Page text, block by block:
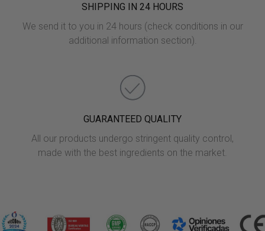
SHIPPING IN 24 HOURS
We send it to you in 24 hours (check conditions in our
additional information section).
GUARANTEED QUALITY
All our products undergo stringent quality control,
made with the best ingredients on the market.